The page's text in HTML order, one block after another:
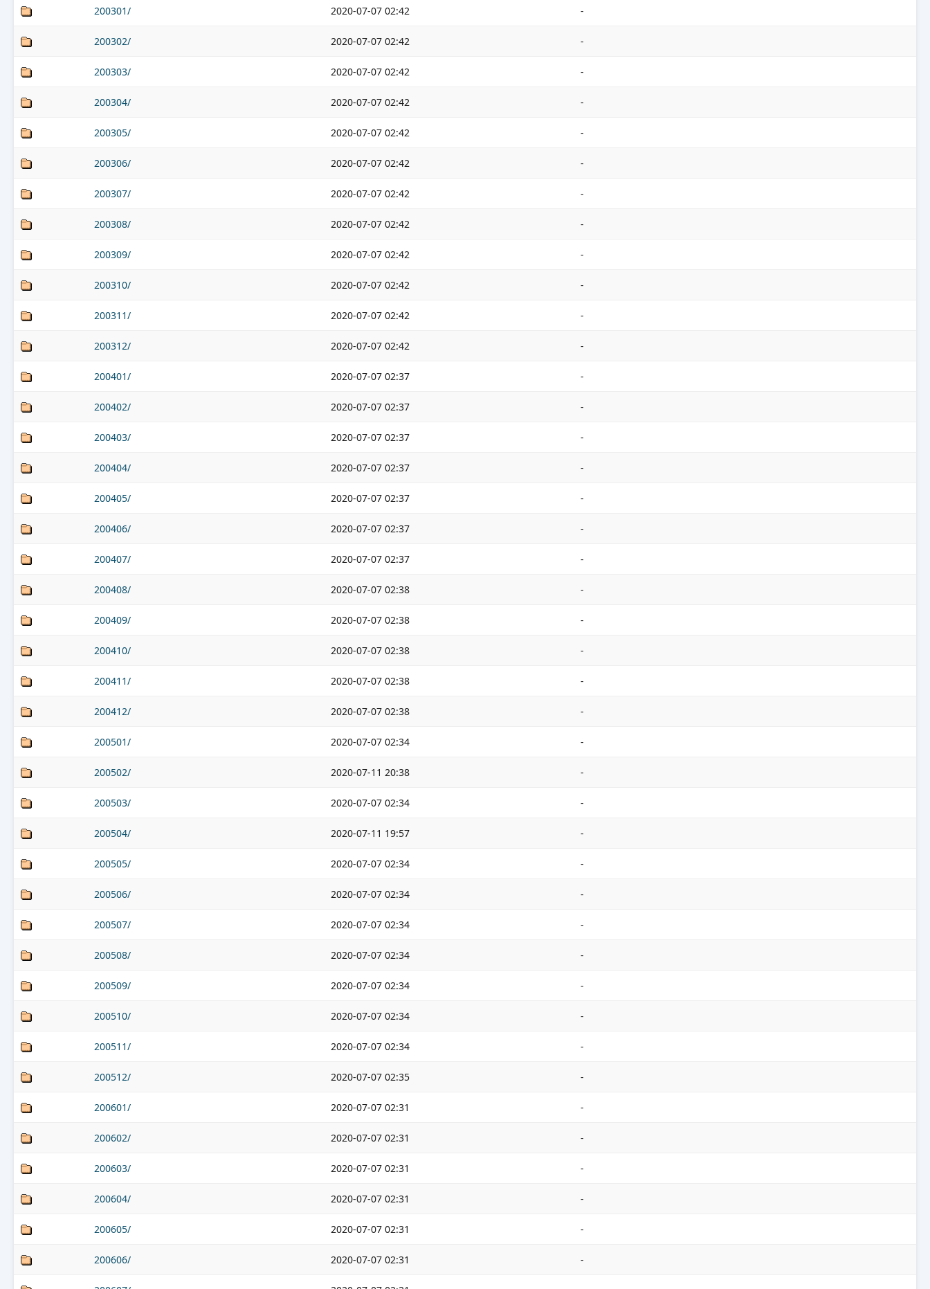
200301/ 2020-07-07 02:42 -
200302/ 2020-07-07 02:42 -
200303/ 2020-07-07 02:42 -
200304/ 2020-07-07 02:42 -
200305/ 2020-07-07 02:42 -
200306/ 2020-07-07 02:42 -
200307/ 2020-07-07 02:42 -
200308/ 2020-07-07 02:42 -
200309/ 2020-07-07 02:42 -
200310/ 2020-07-07 02:42 -
200311/ 2020-07-07 02:42 -
200312/ 2020-07-07 02:42 -
200401/ 2020-07-07 02:37 -
200402/ 2020-07-07 02:37 -
200403/ 2020-07-07 02:37 -
200404/ 2020-07-07 02:37 -
200405/ 2020-07-07 02:37 -
200406/ 2020-07-07 02:37 -
200407/ 2020-07-07 02:37 -
200408/ 2020-07-07 02:38 -
200409/ 2020-07-07 02:38 -
200410/ 2020-07-07 02:38 -
200411/ 2020-07-07 02:38 -
200412/ 2020-07-07 02:38 -
200501/ 2020-07-07 02:34 -
200502/ 2020-07-11 20:38 -
200503/ 2020-07-07 02:34 -
200504/ 2020-07-11 19:57 -
200505/ 2020-07-07 02:34 -
200506/ 2020-07-07 02:34 -
200507/ 2020-07-07 02:34 -
200508/ 2020-07-07 02:34 -
200509/ 2020-07-07 02:34 -
200510/ 2020-07-07 02:34 -
200511/ 2020-07-07 02:34 -
200512/ 2020-07-07 02:35 -
200601/ 2020-07-07 02:31 -
200602/ 2020-07-07 02:31 -
200603/ 2020-07-07 02:31 -
200604/ 2020-07-07 02:31 -
200605/ 2020-07-07 02:31 -
200606/ 2020-07-07 02:31 -